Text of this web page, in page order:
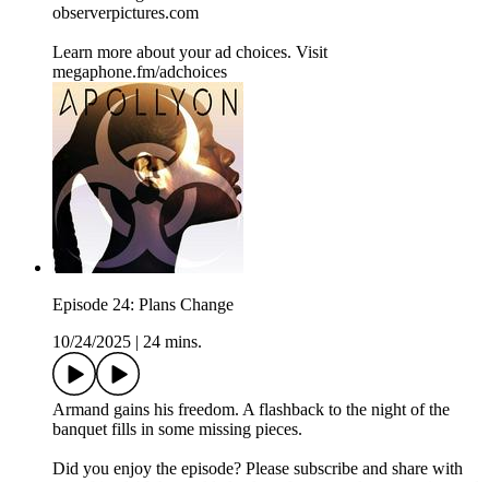
observerpictures.com
Learn more about your ad choices. Visit
megaphone.fm/adchoices
Episode 24: Plans Change
10/24/2025
24 mins.
Armand gains his freedom. A flashback to the night of the
banquet fills in some missing pieces.
Did you enjoy the episode? Please subscribe and share with